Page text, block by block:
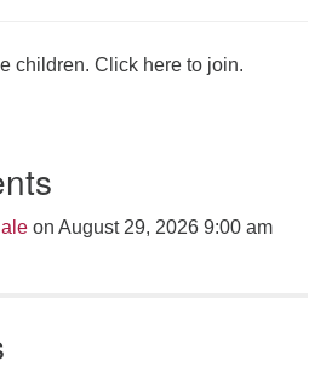
office hours:
children. Click here to join.
on August 29, 2026 9:00 am